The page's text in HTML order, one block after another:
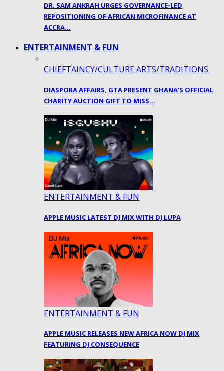
DR. SAM ANKRAH URGES GOVERNANCE-LED
REPOSITIONING OF AFRICAN MICROFINANCE AT
ACCRA…
ENTERTAINMENT & FUN
CHIEFTAINCY/CULTURE ARTS/TRADITIONS
DIASPORA AFFAIRS, GTA PRESENT GHANA’S OFFICIAL
CHARITY AUCTION GIFT TO MISS…
ENTERTAINMENT & FUN
APPLE MUSIC LATEST DJ MIX WITH DJ LUPA
ENTERTAINMENT & FUN
APPLE MUSIC RELEASES NEW AFRICA NOW DJ MIX
FEATURING DJ CONSEQUENCE